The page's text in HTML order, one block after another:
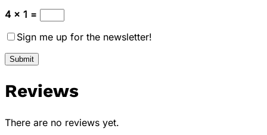
4 × 1 =
Sign me up for the newsletter!
Reviews
There are no reviews yet.